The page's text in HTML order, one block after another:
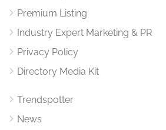
Premium Listing
Industry Expert Marketing & PR
Privacy Policy
Directory Media Kit
Trendspotter
News